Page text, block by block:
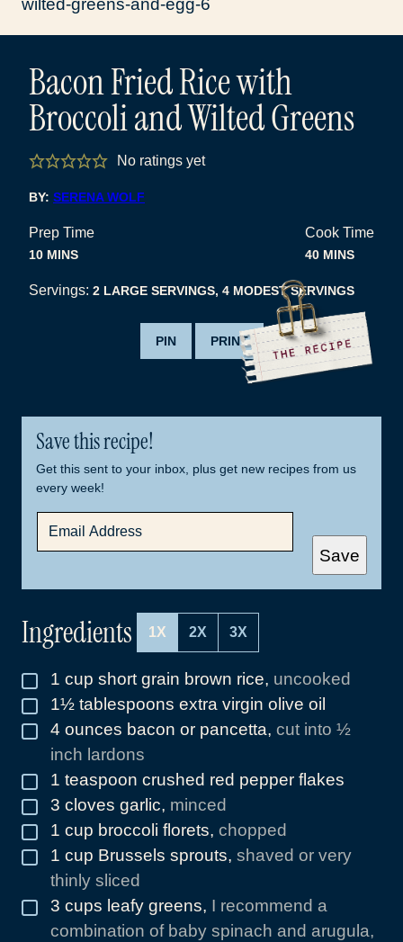
Bacon Fried Rice with
Broccoli and Wilted Greens
No ratings yet
BY: SERENA WOLF
Prep Time
10MINUTES
MINS
Cook Time
40MINUTES
MINS
Servings: 2 LARGE SERVINGS, 4 MODEST SERVINGS
PIN PRINT
Save this recipe!
Get this sent to your inbox, plus get new recipes from us
every week!
A
Save
Ingredients 1X 2X 3X
▢
1 cup short grain brown rice, uncooked
▢
1½ tablespoons extra virgin olive oil
▢
4 ounces bacon or pancetta, cut into ½
inch lardons
▢
1 teaspoon crushed red pepper flakes
▢
3 cloves garlic, minced
▢
1 cup broccoli florets, chopped
▢
1 cup Brussels sprouts, shaved or very
thinly sliced
▢
3 cups leafy greens, I recommend a
combination of baby spinach and arugula,